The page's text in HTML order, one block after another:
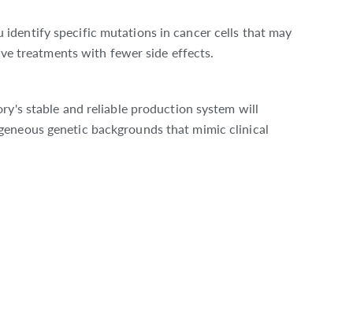
specific mutations in cancer cells that may
treatments with fewer side effects.
stable and reliable production system will
genetic backgrounds that mimic clinical